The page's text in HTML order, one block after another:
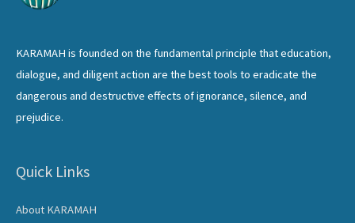
KARAMAH is founded on the fundamental principle that education,
dialogue, and diligent action are the best tools to eradicate the
dangerous and destructive effects of ignorance, silence, and
prejudice.
Quick Links
About KARAMAH